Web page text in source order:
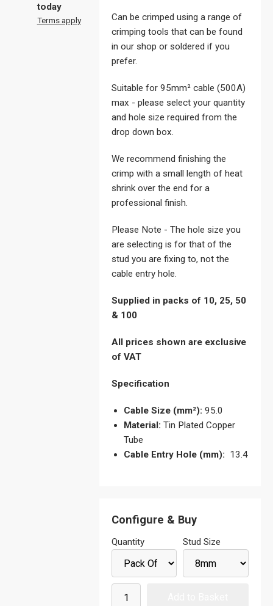
today
Terms apply
Can be crimped using a range of
crimping tools that can be found
in our shop or soldered if you
prefer.
Suitable for 95mm² cable (500A)
max - please select your quantity
and hole size required from the
drop down box.
We recommend finishing the
crimp with a small length of heat
shrink over the end for a
professional finish.
Please Note - The hole size you
are selecting is for that of the
stud you are fixing to, not the
cable entry hole.
Supplied in packs of 10, 25, 50
& 100
All prices shown are exclusive
of VAT
Specification
Cable Size (mm²): 95.0
Material: Tin Plated Copper
Tube
Cable Entry Hole (mm): 13.4
Configure & Buy
Quantity Stud Size